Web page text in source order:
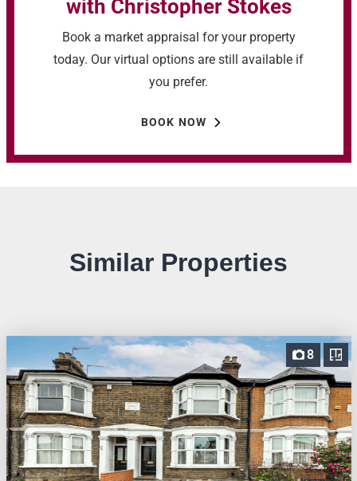
with Christopher Stokes
Book a market appraisal for your property
today. Our virtual options are still available if
you prefer.
BOOK NOW
Similar Properties
8